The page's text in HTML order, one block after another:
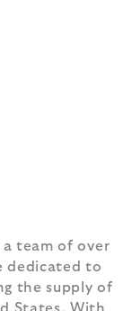
a team of over
dedicated to
the supply of